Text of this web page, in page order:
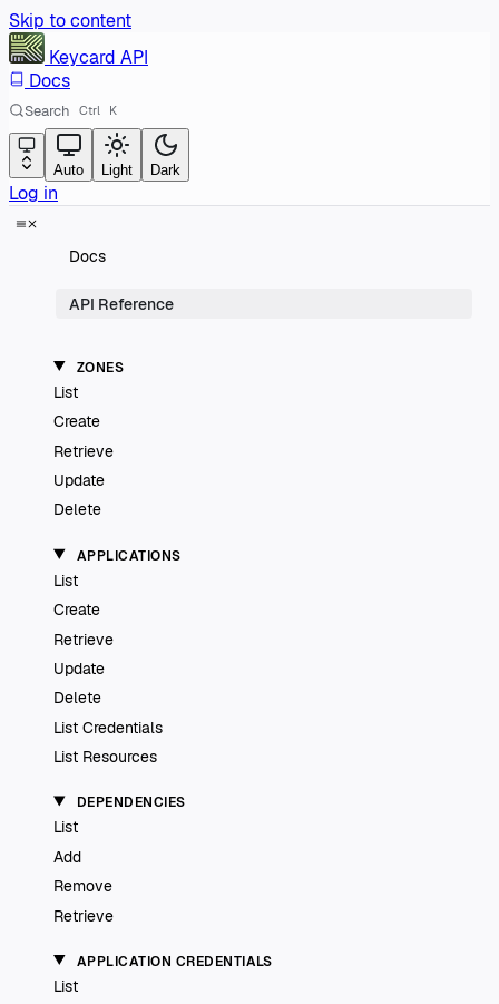
Skip to content
Keycard API
Docs
Search Ctrl K
Auto Light Dark
Log in
Docs
API Reference
ZONES
List
Create
Retrieve
Update
Delete
APPLICATIONS
List
Create
Retrieve
Update
Delete
List Credentials
List Resources
DEPENDENCIES
List
Add
Remove
Retrieve
APPLICATION CREDENTIALS
List